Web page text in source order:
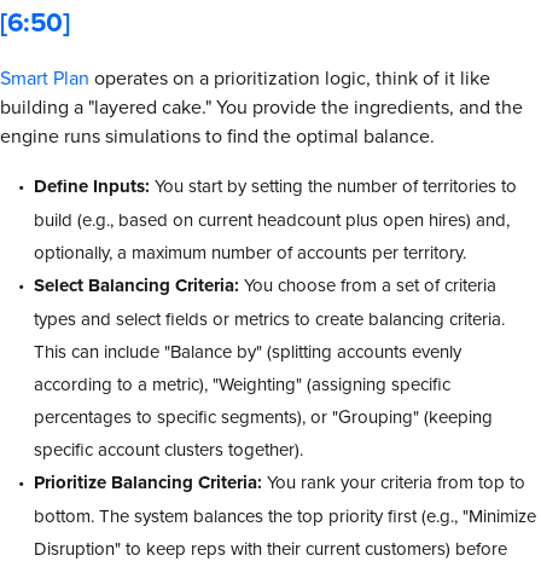
[6:50]
Smart Plan operates on a prioritization logic, think of it like
building a "layered cake." You provide the ingredients, and the
engine runs simulations to find the optimal balance.
Define Inputs: You start by setting the number of territories to
build (e.g., based on current headcount plus open hires) and,
optionally, a maximum number of accounts per territory.
Select Balancing Criteria: You choose from a set of criteria
types and select fields or metrics to create balancing criteria.
This can include "Balance by" (splitting accounts evenly
according to a metric), "Weighting" (assigning specific
percentages to specific segments), or "Grouping" (keeping
specific account clusters together).
Prioritize Balancing Criteria: You rank your criteria from top to
bottom. The system balances the top priority first (e.g., "Minimize
Disruption" to keep reps with their current customers) before